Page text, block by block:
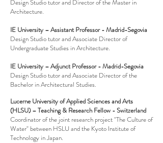
Design Studio tutor and Director of the Master in
Architecture.
IE University – Assistant Professor - Madrid-Segovia
Design Studio tutor and Associate Director of
Undergraduate Studies in Architecture.
IE University – Adjunct Professor - Madrid-Segovia
Design Studio tutor and Associate Director of the
Bachelor in Architectural Studies.
Lucerne University of Applied Sciences and Arts
(HLSU) – Teaching & Research Fellow - Switzerland
Coordinator of the joint research project "The Culture of
Water" between HSLU and the Kyoto Institute of
Technology in Japan.